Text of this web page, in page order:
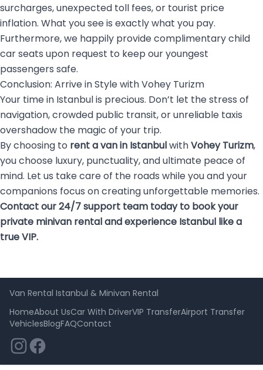
surcharges, unexpected toll fees, or tourist price
inflation. What you see is exactly what you pay.
Furthermore, we happily provide complimentary child
car seats upon request to keep our youngest
passengers safe.
Conclusion: Arrive in Style with Vohey Turizm
Your time in Istanbul is precious. Don’t let the stress of
navigation, crowded public transit, or unreliable taxis
overshadow the magic of your trip.
By choosing to rent a van in IstanbulwithVohey Turizm,
you choose luxury, punctuality, and ultimate peace of
mind. Let us take care of the roads while you and your
companions focus on creating unforgettable memories.
Contact our 24/7 support team today to book your
private minivan rental and experience Istanbul like a
true VIP.
Van Rental Istanbul & Minivan Rental
HomeAbout UsCar With DriverVIP TransferAirport Transfer
VehiclesBlogFAQContact